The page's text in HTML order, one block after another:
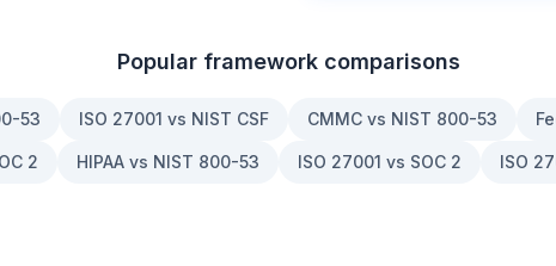
Popular framework comparisons
53 ISO 27001 vs NIST CSF CMMC vs NIST 800-53
2 HIPAA vs NIST 800-53 ISO 27001 vs SOC 2 ISO